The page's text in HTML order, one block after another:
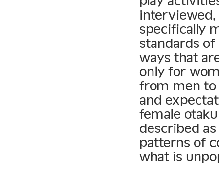
interviewed,
specifically
standards
ways that
only for
from men to
and
female
described
patterns of
what is